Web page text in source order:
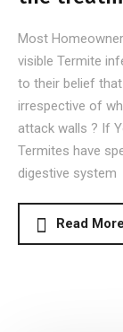
Most
visible Termite
to their belief
irrespective of
attack walls ? If
Termites have
digestive
Read More